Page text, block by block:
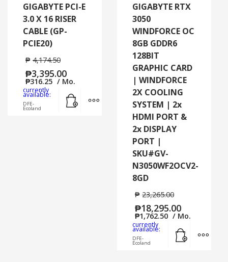
GIGABYTE PCI-E
3.0 X 16 RISER
CABLE (GP-
PCIE20)
₱ 4,174.50
₱3,395.00
₱316.25 / Mo.
currently
available:
DFE-
Ecoland
MORE INFO
GIGABYTE RTX
3050
WINDFORCE OC
8GB GDDR6
128BIT
GRAPHIC CARD
| WINDFORCE
2X COOLING
SYSTEM | 2x
HDMI PORT &
2x DISPLAY
PORT |
SKU#GV-
N3050WF2OCV2-
8GD
₱ 23,265.00
₱18,295.00
₱1,762.50 / Mo.
currently
available:
DFE-
Ecoland